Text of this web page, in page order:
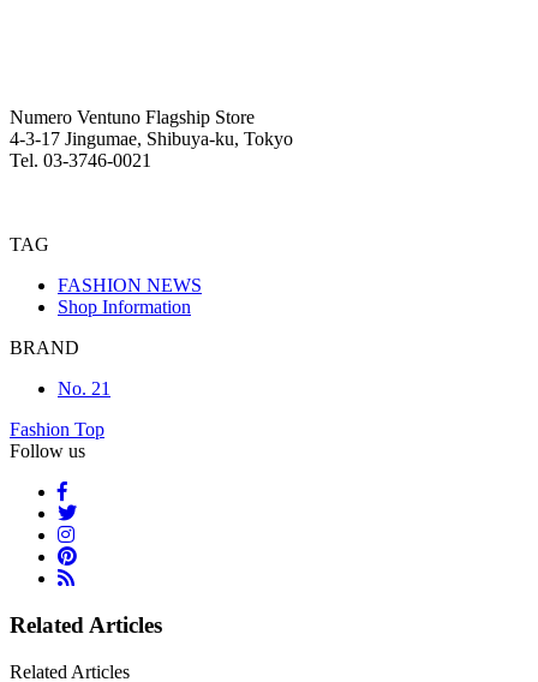
Numero Ventuno Flagship Store
4-3-17 Jingumae, Shibuya-ku, Tokyo
Tel. 03-3746-0021
TAG
FASHION NEWS
Shop Information
BRAND
No. 21
Fashion Top
Follow us
Related Articles
Related Articles